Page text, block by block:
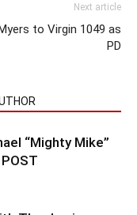
Next article
to Virgin 1049 as
PD
“Mighty Mike”